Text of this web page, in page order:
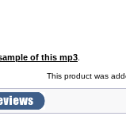
of this mp3
This product was